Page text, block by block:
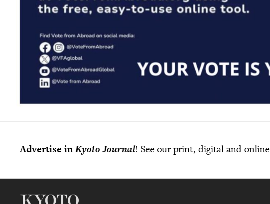
Advertise inKyoto Journal! See our print, digital and online